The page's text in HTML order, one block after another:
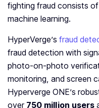
fighting fraud consists
machine learning.
HyperVerge’s fraud
fraud detection with
photo-on-photo
monitoring, and screen
Hyperverge ONE’s
over 750 million users